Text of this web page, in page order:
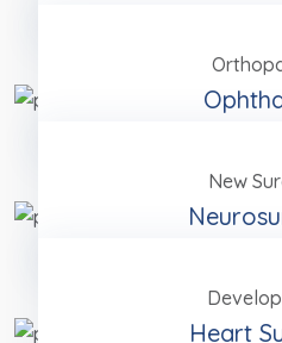
New
Heart